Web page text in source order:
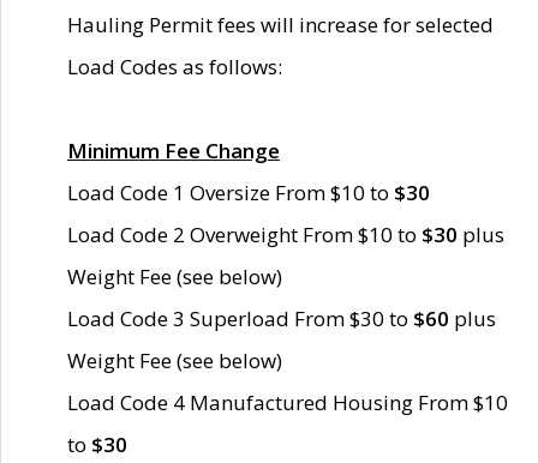
Hauling Permit fees will increase for selected
Load Codes as follows:
Minimum Fee Change
Load Code 1 Oversize From $10 to $30
Load Code 2 Overweight From $10 to $30 plus
Weight Fee (see below)
Load Code 3 Superload From $30 to $60 plus
Weight Fee (see below)
Load Code 4 Manufactured Housing From $10
to $30